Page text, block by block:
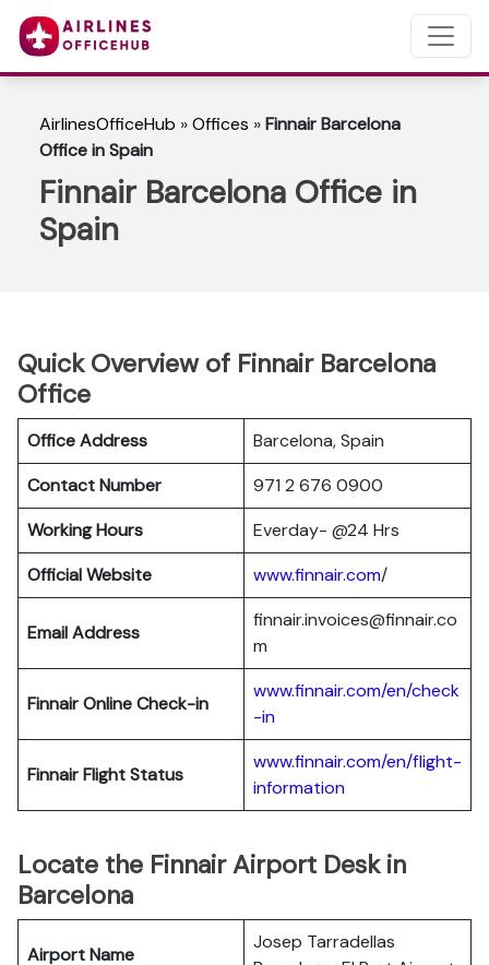
AirlinesOfficeHub »Offices »Finnair Barcelona
Office in Spain
Finnair Barcelona Office in
Spain
Quick Overview of Finnair Barcelona
Office
Office Address
Barcelona, Spain
Contact Number
971 2 676 0900
Working Hours
Everday- @24 Hrs
Official Website
www.finnair.com/
Email Address
finnair.invoices@finnair.co
m
FinnairOnline Check-in
www.finnair.com/en/check
-in
FinnairFlight Status
www.finnair.com/en/flight-
information
Locate the Finnair Airport Desk in
Barcelona
Airport Name
Josep Tarradellas